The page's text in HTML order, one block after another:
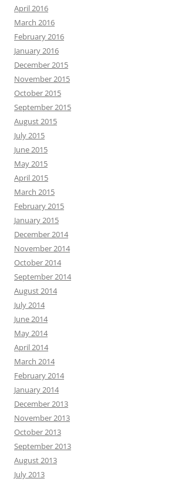
April 2016
March 2016
February 2016
January 2016
December 2015
November 2015
October 2015
September 2015
August 2015
July 2015
June 2015
May 2015
April 2015
March 2015
February 2015
January 2015
December 2014
November 2014
October 2014
September 2014
August 2014
July 2014
June 2014
May 2014
April 2014
March 2014
February 2014
January 2014
December 2013
November 2013
October 2013
September 2013
August 2013
July 2013